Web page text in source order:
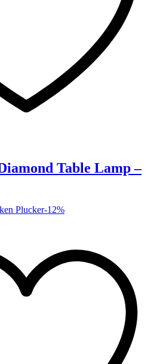
Table Lamp –
-12%